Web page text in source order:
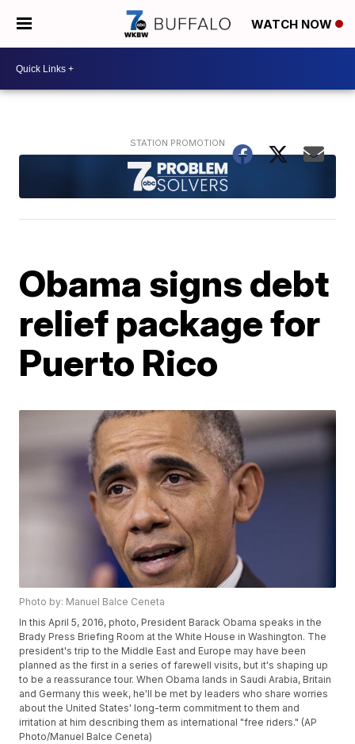
WATCH NOW
Obama signs debt
relief package for
Puerto Rico
Photo by: Manuel Balce Ceneta
In this April 5, 2016, photo, President Barack Obama speaks in the
Brady Press Briefing Room at the White House in Washington. The
president's trip to the Middle East and Europe may have been
planned as the first in a series of farewell visits, but it's shaping up
to be a reassurance tour. When Obama lands in Saudi Arabia, Britain
and Germany this week, he'll be met by leaders who share worries
about the United States' long-term commitment to them and
irritation at him describing them as international "free riders." (AP
Photo/Manuel Balce Ceneta)